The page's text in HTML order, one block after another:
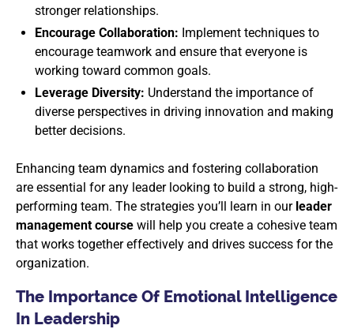
stronger relationships.
Encourage Collaboration: Implement techniques to
encourage teamwork and ensure that everyone is
working toward common goals.
Leverage Diversity: Understand the importance of
diverse perspectives in driving innovation and making
better decisions.
Enhancing team dynamics and fostering collaboration
are essential for any leader looking to build a strong, high-
performing team. The strategies you’ll learn in our leader
management course will help you create a cohesive team
that works together effectively and drives success for the
organization.
The Importance Of Emotional Intelligence
In Leadership